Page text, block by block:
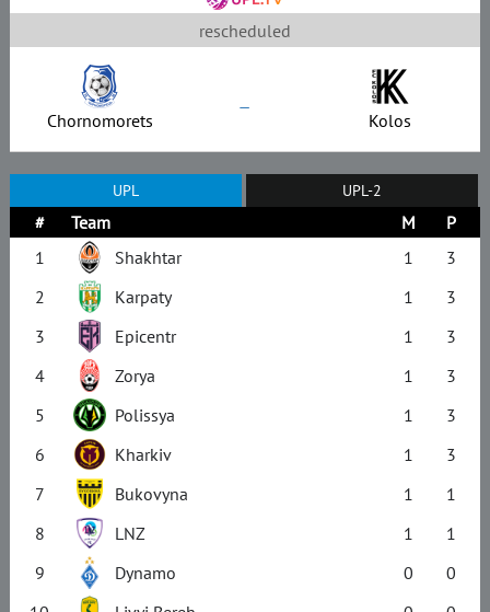
rescheduled
Chornomorets – Kolos
UPL UPL-2
# Team M
P
1
Shakhtar 1
3
2
Karpaty 1
3
3
Epicentr 1
3
4
Zorya 1
3
5
Polissya 1
3
6
Kharkiv 1
3
7
Bukovyna 1
1
8
LNZ 1
1
9
Dynamo 0
0